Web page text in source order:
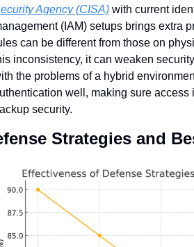
Agency (CISA) with current
(IAM) setups brings extra
can be different from those on
inconsistency, it can weaken
the problems of a hybrid
well, making sure access
security.
Strategies and